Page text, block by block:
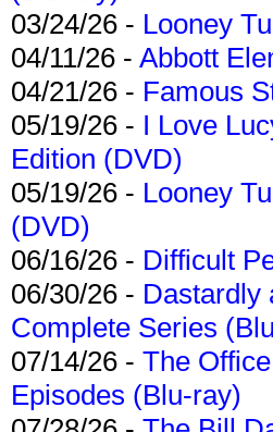
03/24/26 - Looney
04/11/26 - Abbott
04/21/26 - Famous
05/19/26 - I Love
Edition (DVD)
05/19/26 - Looney
(DVD)
06/16/26 - Difficult
06/30/26 - Dastardly
Complete Series
07/14/26 - The
Episodes (Blu-ray)